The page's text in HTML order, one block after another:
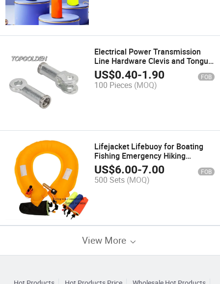
Electrical Power Transmission
Line Hardware Clevis and Tongue
Fittings for Composite Insulator
US$0.40-1.90 FOB
100 Pieces (MOQ)
Lifejacket Lifebuoy for Boating
Fishing Emergency Hiking
Hunting Camping Riding Traveling
Driving
US$6.00-7.00 FOB
500 Sets (MOQ)
View More